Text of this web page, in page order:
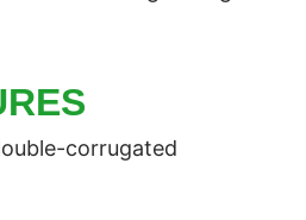
corrugated